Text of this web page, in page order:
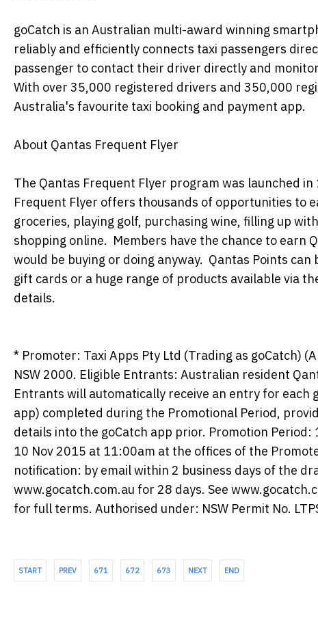
goCatch is an Australian multi-award winning
reliably and efficiently connects taxi passengers
passenger to contact their driver directly and
With over 35,000 registered drivers and 350,000
Australia's favourite taxi booking and payment app.
About Qantas Frequent Flyer
The Qantas Frequent Flyer program was launched
Frequent Flyer offers thousands of opportunities to
groceries, playing golf, purchasing wine, filling up
shopping online. Members have the chance to earn
would be buying or doing anyway. Qantas Points
gift cards or a huge range of products available via
details.
* Promoter: Taxi Apps Pty Ltd (Trading as goCatch)
NSW 2000. Eligible Entrants: Australian resident
Entrants will automatically receive an entry for each
app) completed during the Promotional Period,
details into the goCatch app prior. Promotion
10 Nov 2015 at 11:00am at the offices of the
notification: by email within 2 business days of the
www.gocatch.com.au for 28 days. See
for full terms. Authorised under: NSW Permit No.
START PREV 671 672 673 NEXT END